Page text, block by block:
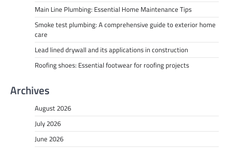
Main Line Plumbing: Essential Home Maintenance Tips
Smoke test plumbing: A comprehensive guide to exterior home
care
Lead lined drywall and its applications in construction
Roofing shoes: Essential footwear for roofing projects
Archives
August 2026
July 2026
June 2026